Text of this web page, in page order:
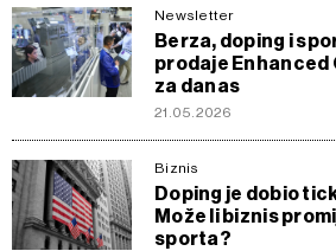
Newsletter
Berza, doping i
prodaje Enhanced
za danas
21.05.2026
Biznis
Doping je dobio
Može li biznis
sporta?